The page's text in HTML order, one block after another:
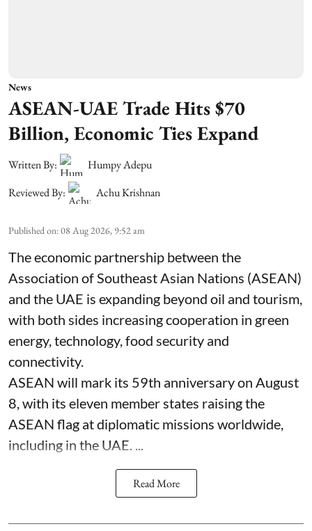
News
ASEAN-UAE Trade Hits $70
Billion, Economic Ties Expand
Written By:
Humpy Adepu
Reviewed By:
Achu Krishnan
Published on:08 Aug 2026, 9:52 am
The economic partnership between the
Association of Southeast Asian Nations (ASEAN)
and the UAE is expanding beyond oil and tourism,
with both sides increasing cooperation in green
energy, technology, food security and
connectivity.
ASEAN will mark its 59th anniversary on August
8, with its eleven member states raising the
ASEAN flag at diplomatic missions worldwide,
including in the UAE. ...
Read More